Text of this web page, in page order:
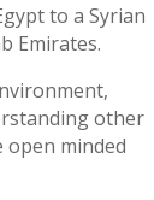
to a Syrian
Emirates.
other
open minded